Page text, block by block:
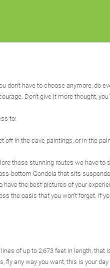
have to choose anymore, do
Don’t give it more thought,
to:
off in the cave paintings, or in the
those stunning routes we have to
bottom Gondola that sits
the best pictures of your
the oasis that you won’t forget. If
of up to 2,673 feet in length, that
any way you want, this is your day